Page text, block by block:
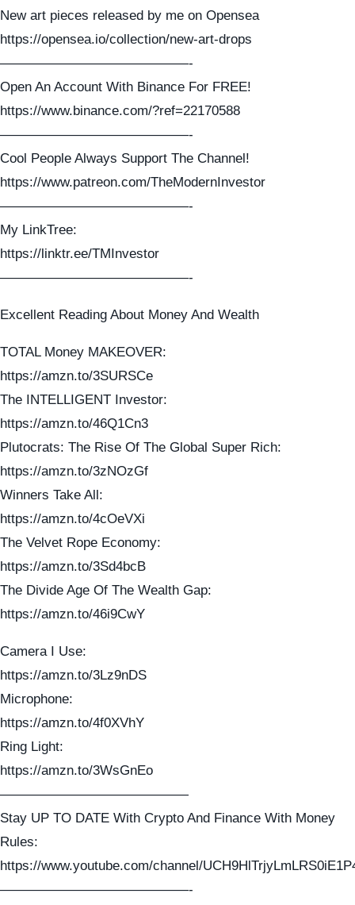
New art pieces released by me on Opensea
https://opensea.io/collection/new-art-drops
——————————————-
Open An Account With Binance For FREE!
https://www.binance.com/?ref=22170588
——————————————-
Cool People Always Support The Channel!
https://www.patreon.com/TheModernInvestor
——————————————-
My LinkTree:
https://linktr.ee/TMInvestor
——————————————-
Excellent Reading About Money And Wealth
TOTAL Money MAKEOVER:
https://amzn.to/3SURSCe
The INTELLIGENT Investor:
https://amzn.to/46Q1Cn3
Plutocrats: The Rise Of The Global Super Rich:
https://amzn.to/3zNOzGf
Winners Take All:
https://amzn.to/4cOeVXi
The Velvet Rope Economy:
https://amzn.to/3Sd4bcB
The Divide Age Of The Wealth Gap:
https://amzn.to/46i9CwY
Camera I Use:
https://amzn.to/3Lz9nDS
Microphone:
https://amzn.to/4f0XVhY
Ring Light:
https://amzn.to/3WsGnEo
——————————————
Stay UP TO DATE With Crypto And Finance With Money
Rules:
https://www.youtube.com/channel/
——————————————-